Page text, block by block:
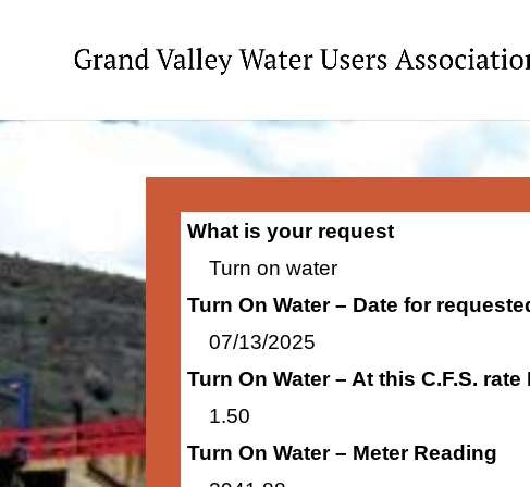
What is your request
Turn on water
Turn On Water – Date for
07/13/2025
Turn On Water – At this C.F.S. rate
1.50
Turn On Water – Meter Reading